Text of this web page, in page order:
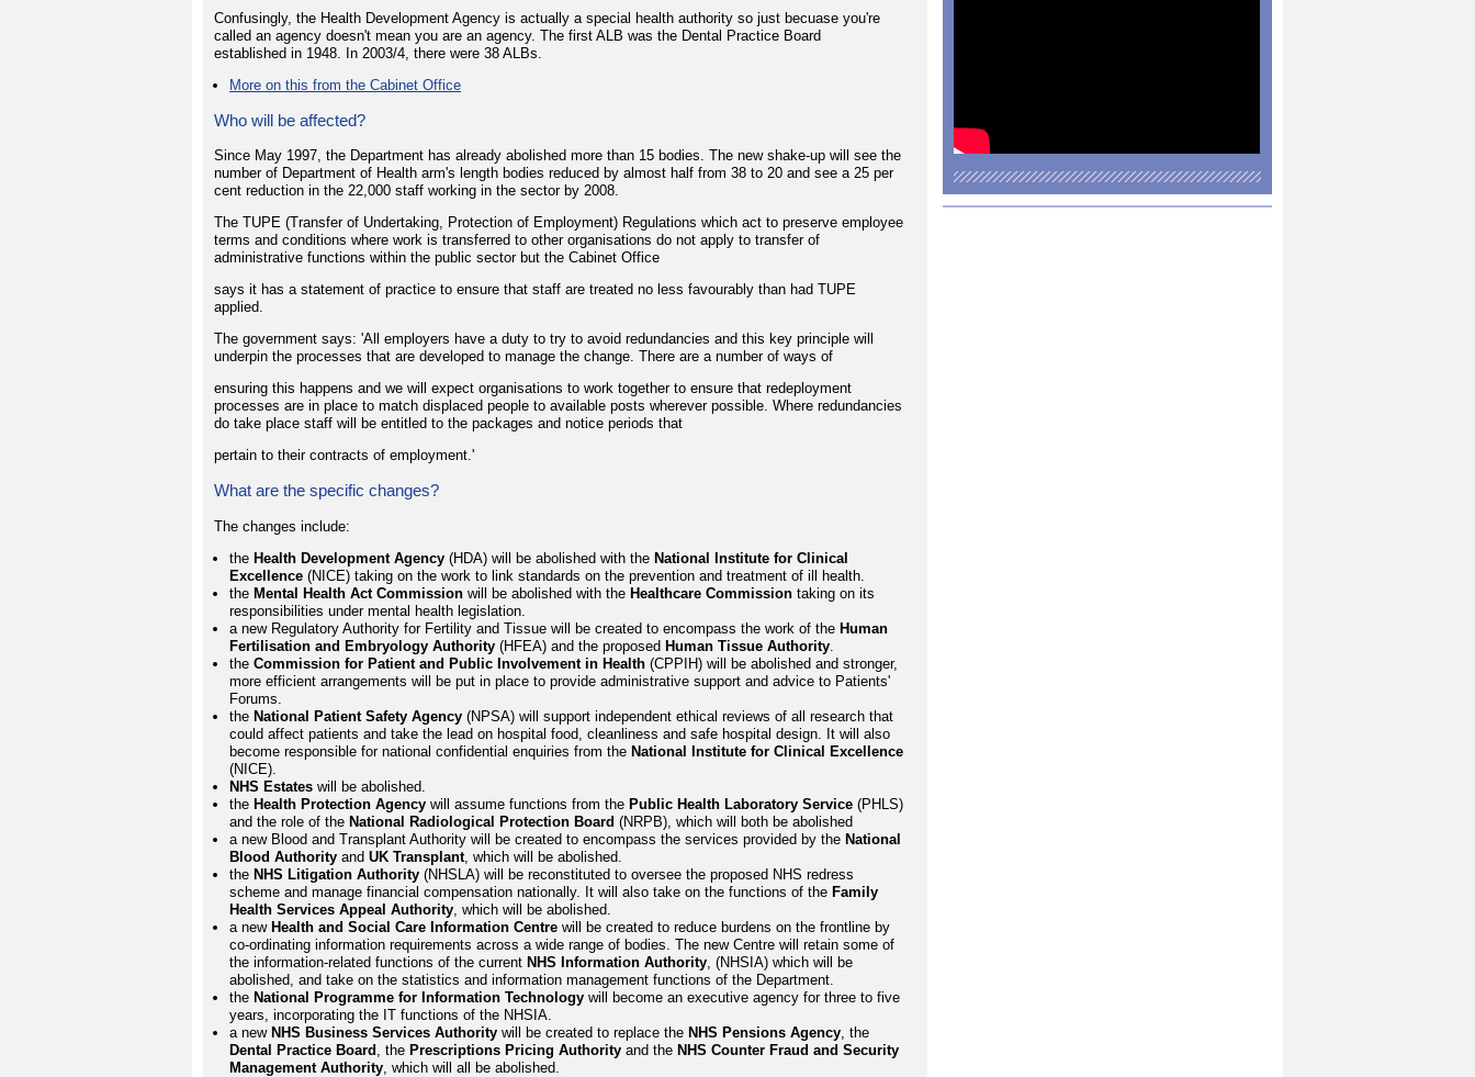
Confusingly, the Health Development Agency is actually a special health authority so just becuase you're
called an agency doesn't mean you are an agency. The first ALB was the Dental Practice Board
established in 1948. In 2003/4, there were 38 ALBs.
More on this from the Cabinet Office
Who will be affected?
Since May 1997, the Department has already abolished more than 15 bodies. The new shake-up will see the
number of Department of Health arm's length bodies reduced by almost half from 38 to 20 and see a 25 per
cent reduction in the 22,000 staff working in the sector by 2008.
The TUPE (Transfer of Undertaking, Protection of Employment) Regulations which act to preserve employee
terms and conditions where work is transferred to other organisations do not apply to transfer of
administrative functions within the public sector but the Cabinet Office
says it has a statement of practice to ensure that staff are treated no less favourably than had TUPE
applied.
The government says: 'All employers have a duty to try to avoid redundancies and this key principle will
underpin the processes that are developed to manage the change. There are a number of ways of
ensuring this happens and we will expect organisations to work together to ensure that redeployment
processes are in place to match displaced people to available posts wherever possible. Where redundancies
do take place staff will be entitled to the packages and notice periods that
pertain to their contracts of employment.'
What are the specific changes?
The changes include:
the Health Development Agency (HDA) will be abolished with the National Institute for Clinical
Excellence (NICE) taking on the work to link standards on the prevention and treatment of ill health.
the Mental Health Act Commission will be abolished with the Healthcare Commission taking on its
responsibilities under mental health legislation.
a new Regulatory Authority for Fertility and Tissue will be created to encompass the work of the Human
Fertilisation and Embryology Authority (HFEA) and the proposed Human Tissue Authority
the Commission for Patient and Public Involvement in Health (CPPIH) will be abolished and stronger,
more efficient arrangements will be put in place to provide administrative support and advice to Patients'
Forums.
the National Patient Safety Agency (NPSA) will support independent ethical reviews of all research that
could affect patients and take the lead on hospital food, cleanliness and safe hospital design. It will also
become responsible for national confidential enquiries from the National Institute for Clinical Excellence
(NICE).
NHS Estates will be abolished.
the Health Protection Agency will assume functions from the Public Health Laboratory Service (PHLS)
and the role of the National Radiological Protection Board (NRPB), which will both be abolished
a new Blood and Transplant Authority will be created to encompass the services provided by the National
Blood Authority and UK Transplant , which will be abolished.
the NHS Litigation Authority (NHSLA) will be reconstituted to oversee the proposed NHS redress
scheme and manage financial compensation nationally. It will also take on the functions of the Family
Health Services Appeal Authority , which will be abolished.
a new Health and Social Care Information Centre will be created to reduce burdens on the frontline by
co-ordinating information requirements across a wide range of bodies. The new Centre will retain some of
the information-related functions of the current NHS Information Authority , (NHSIA) which will be
abolished, and take on the statistics and information management functions of the Department.
the National Programme for Information Technology will become an executive agency for three to five
years, incorporating the IT functions of the NHSIA.
a new NHS Business Services Authority will be created to replace the NHS Pensions Agency , the
Dental Practice Board , the Prescriptions Pricing Authority and the NHS Counter Fraud and Security
Management Authority , which will all be abolished.